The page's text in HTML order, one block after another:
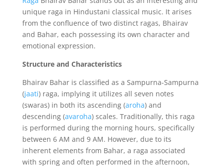
unique raga in Hindustani classical music. It arises
from the confluence of two distinct ragas, Bhairav
and Bahar, each possessing its own character and
emotional expression.
Structure and Characteristics
Bhairav Bahar is classified as a Sampurna-Sampurna
(jaati) raga, implying it utilizes all seven notes
(swaras) in both its ascending (aroha) and
descending (avaroha) scales. Traditionally, this raga
is performed during the morning hours, specifically
between 6 AM and 9 AM. However, due to its
inherent elements from Bahar, a raga associated
with spring and often performed in the afternoon,